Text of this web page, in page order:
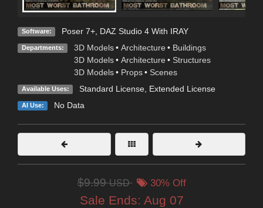
Software: Poser 7+, DAZ Studio 4 With IRAY
Departments: 3D Models • Architecture • Buildings
3D Models • Architecture • Structures
3D Models • Props • Scenes
Available Uses: Standard License, Extended License
AI Use: No Data
$9.99USD 30% Off
Sale Ends: Aug 07